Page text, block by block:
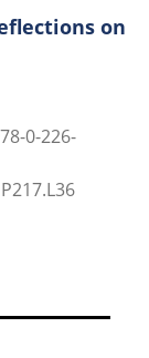
on
0-226-
P217.L36